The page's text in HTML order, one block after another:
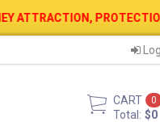
PROTECTION,
CART 0
Total: $0